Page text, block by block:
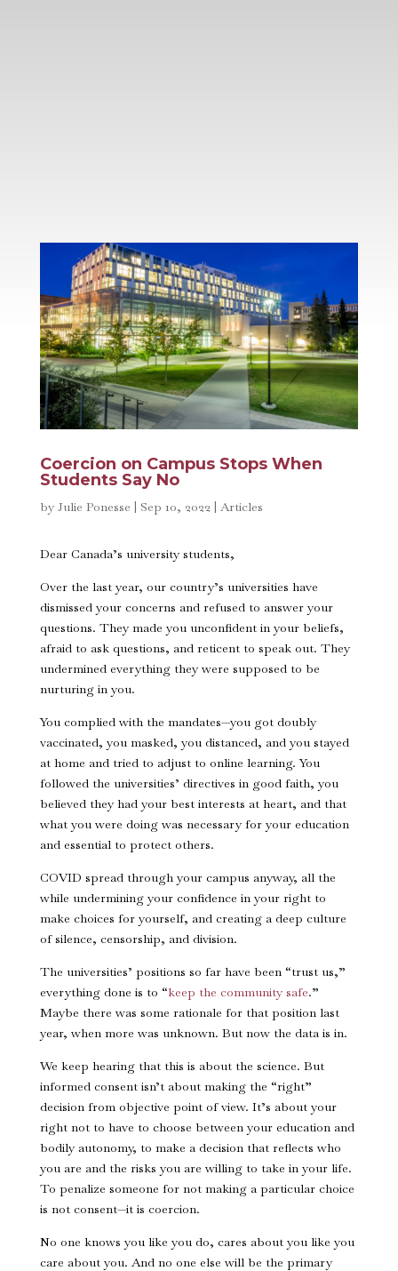
Coercion on Campus Stops When
Students Say No
by Julie Ponesse | Sep 10, 2022 | Articles
Dear Canada’s university students,
Over the last year, our country’s universities have
dismissed your concerns and refused to answer your
questions. They made you unconfident in your beliefs,
afraid to ask questions, and reticent to speak out. They
undermined everything they were supposed to be
nurturing in you.
You complied with the mandates—you got doubly
vaccinated, you masked, you distanced, and you stayed
at home and tried to adjust to online learning. You
followed the universities’ directives in good faith, you
believed they had your best interests at heart, and that
what you were doing was necessary for your education
and essential to protect others.
COVID spread through your campus anyway, all the
while undermining your confidence in your right to
make choices for yourself, and creating a deep culture
of silence, censorship, and division.
The universities’ positions so far have been “trust us,”
everything done is to “keep the community safe.”
Maybe there was some rationale for that position last
year, when more was unknown. But now the data is in.
We keep hearing that this is about the science. But
informed consent isn’t about making the “right”
decision from objective point of view. It’s about your
right not to have to choose between your education and
bodily autonomy, to make a decision that reflects who
you are and the risks you are willing to take in your life.
To penalize someone for not making a particular choice
is not consent—it is coercion.
No one knows you like you do, cares about you like you
care about you. And no one else will be the primary